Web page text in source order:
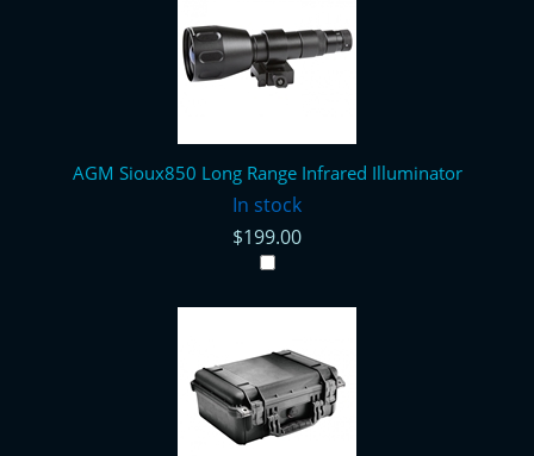
AGM Sioux850 Long Range Infrared Illuminator
In stock
$199.00